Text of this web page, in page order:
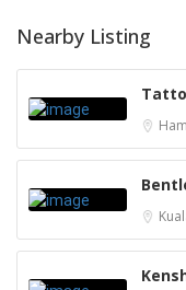
Nearby Listing